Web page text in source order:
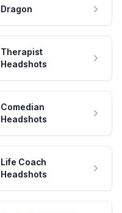
Dragon
Therapist
Headshots
Comedian
Headshots
Life Coach
Headshots